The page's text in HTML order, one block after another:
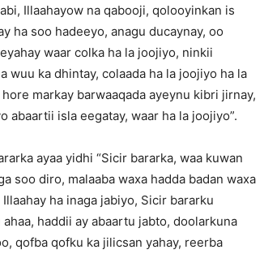
Illaahayow na qabooji, qolooyinkan is
ha soo hadeeyo, anagu ducaynay, oo
waar colka ha la joojiyo, ninkii
wuu ka dhintay, colaada ha la joojiyo ha la
markay barwaaqada ayeynu kibri jirnay,
abaartii isla eegatay, waar ha la joojiyo”.
ayaa yidhi “Sicir bararka, waa kuwan
soo diro, malaaba waxa hadda badan waxa
ha inaga jabiyo, Sicir bararku
haddii ay abaartu jabto, doolarkuna
qofba qofku ka jilicsan yahay, reerba